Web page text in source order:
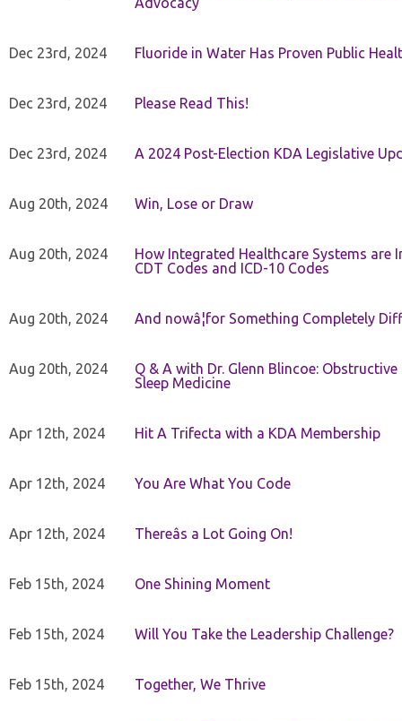
Dec 23rd, 2024 Fluoride in Water Has Proven Public
Dec 23rd, 2024 Please Read This!
Dec 23rd, 2024 A 2024 Post-Election KDA Legislative
Aug 20th, 2024 Win, Lose or Draw
Aug 20th, 2024
How Integrated Healthcare Systems
CDT Codes and ICD-10 Codes
Aug 20th, 2024 And nowâ¦for Something Completely
Aug 20th, 2024
Q & A with Dr. Glenn Blincoe:
Sleep Medicine
Apr 12th, 2024 Hit A Trifecta with a KDA Membership
Apr 12th, 2024 You Are What You Code
Apr 12th, 2024 Thereâs a Lot Going On!
Feb 15th, 2024 One Shining Moment
Feb 15th, 2024 Will You Take the Leadership Challenge?
Feb 15th, 2024 Together, We Thrive